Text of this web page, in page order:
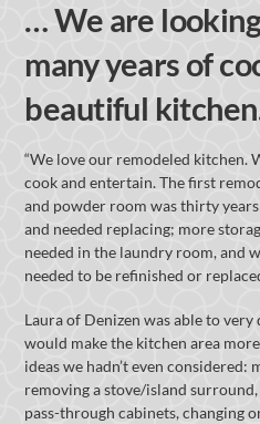
… We are
many years of
beautiful
“We love our remodeled kitchen.
cook and entertain. The first
and powder room was thirty
and needed replacing; more
needed in the laundry room, and
needed to be refinished or
Laura of Denizen was able to
would make the kitchen area
ideas we hadn’t even
removing a stove/island
pass-through cabinets, changing